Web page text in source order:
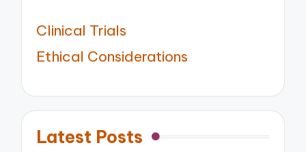
Clinical Trials
Ethical Considerations
Latest Posts